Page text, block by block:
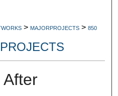
> MAJORPROJECTS > 850